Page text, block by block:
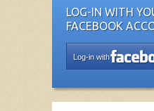
LOG-IN WITH
FACEBOOK
Log-in with